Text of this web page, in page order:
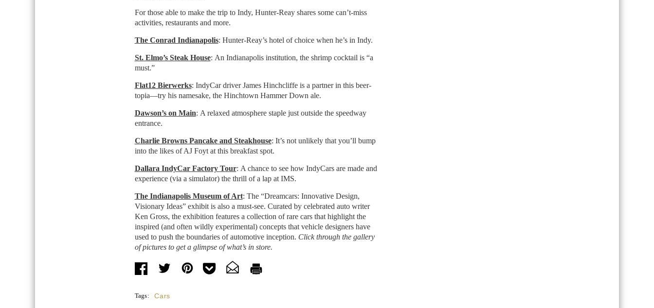
For those able to make the trip to Indy, Hunter-Reay shares some can’t-miss
activities, restaurants and more.
The Conrad Indianapolis: Hunter-Reay’s hotel of choice when he’s in Indy.
St. Elmo’s Steak House: An Indianapolis institution, the shrimp cocktail is “a
must.”
Flat12 Bierwerks: IndyCar driver James Hinchcliffe is a partner in this beer-
topia—try his namesake, the Hinchtown Hammer Down ale.
Dawson’s on Main: A relaxed atmosphere staple just outside the speedway
entrance.
Charlie Browns Pancake and Steakhouse: It’s not unlikely that you’ll bump
into the likes of AJ Foyt at this breakfast spot.
Dallara IndyCar Factory Tour: A chance to see how IndyCars are made and
experience (via a simulator) the thrill of a lap at IMS.
The Indianapolis Museum of Art: The “Dreamcars: Innovative Design,
Visionary Ideas” exhibit is also a must-see. Curated by celebrated auto writer
Ken Gross, the exhibition features a collection of rare cars that highlight the
inspired (and often wildly experimental) concepts that vehicle designers have
used to push the boundaries of automotive inception. Click through the gallery
of pictures to get a glimpse of what’s in store.
Tags: Cars